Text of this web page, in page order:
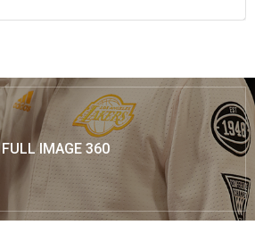
FULL IMAGE 360